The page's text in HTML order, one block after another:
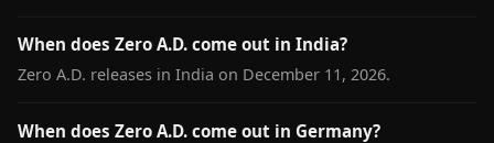
When does Zero A.D. come out in India?
Zero A.D. releases in India on December 11, 2026.
When does Zero A.D. come out in Germany?